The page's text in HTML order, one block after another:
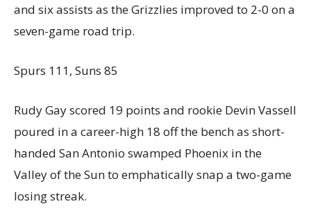
and six assists as the Grizzlies improved to 2-0 on a
seven-game road trip.
Spurs 111, Suns 85
Rudy Gay scored 19 points and rookie Devin Vassell
poured in a career-high 18 off the bench as short-
handed San Antonio swamped Phoenix in the
Valley of the Sun to emphatically snap a two-game
losing streak.